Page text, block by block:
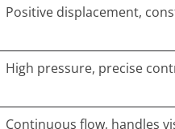
Positive displacement,
High pressure, precise
Continuous flow, handles